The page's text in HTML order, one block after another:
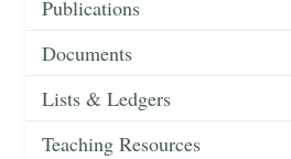
Publications
Documents
Lists & Ledgers
Teaching Resources